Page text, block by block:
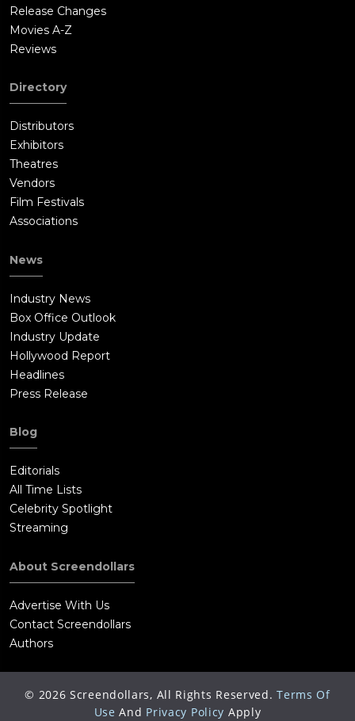
Release Changes
Movies A-Z
Reviews
Directory
Distributors
Exhibitors
Theatres
Vendors
Film Festivals
Associations
News
Industry News
Box Office Outlook
Industry Update
Hollywood Report
Headlines
Press Release
Blog
Editorials
All Time Lists
Celebrity Spotlight
Streaming
About Screendollars
Advertise With Us
Contact Screendollars
Authors
© 2026 Screendollars, All Rights Reserved. Terms Of
Use And Privacy Policy Apply